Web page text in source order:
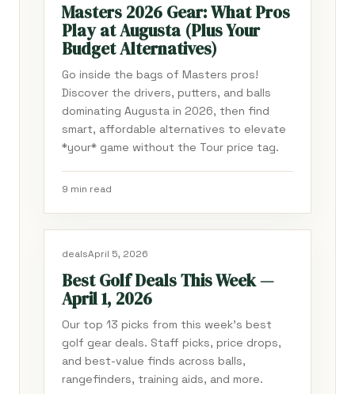
Masters 2026 Gear: What Pros
Play at Augusta (Plus Your
Budget Alternatives)
Go inside the bags of Masters pros!
Discover the drivers, putters, and balls
dominating Augusta in 2026, then find
smart, affordable alternatives to elevate
*your* game without the Tour price tag.
9 min read
dealsApril 5, 2026
Best Golf Deals This Week —
April 1, 2026
Our top 13 picks from this week's best
golf gear deals. Staff picks, price drops,
and best-value finds across balls,
rangefinders, training aids, and more.